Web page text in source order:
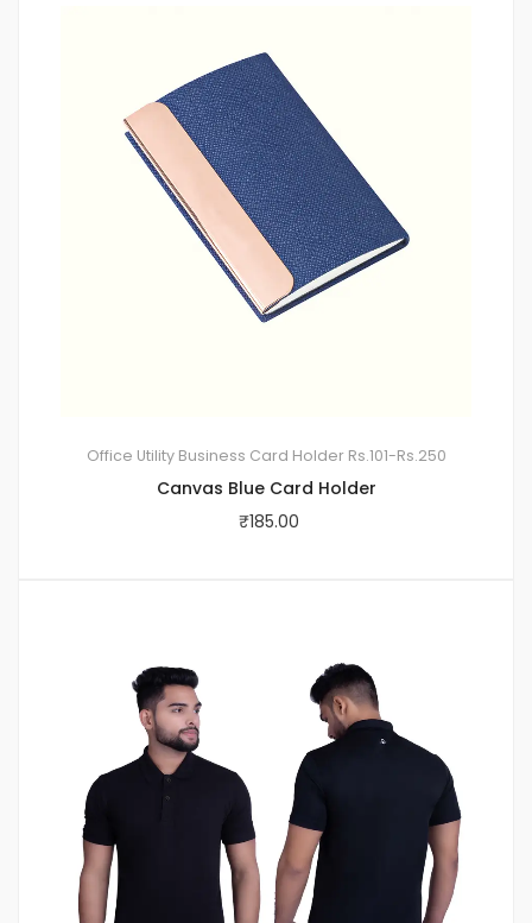
Office Utility Business Card Holder Rs.101-Rs.250
Canvas Blue Card Holder
₹185.00